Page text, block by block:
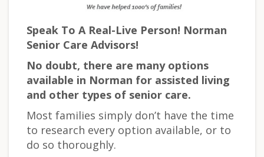
Speak To A Real-Live Person! Norman
Senior Care Advisors!
No doubt, there are many options
available in Norman for assisted living
and other types of senior care.
Most families simply don’t have the time
to research every option available, or to
do so thoroughly.